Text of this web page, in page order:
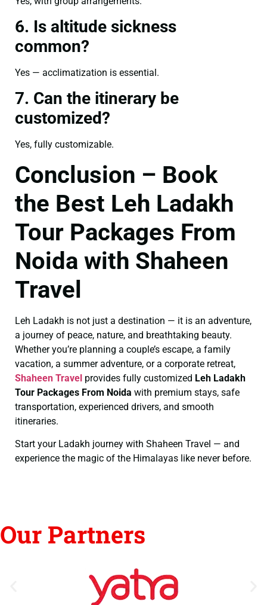
6. Is altitude sickness
common?
Yes — acclimatization is essential.
7. Can the itinerary be
customized?
Yes, fully customizable.
Conclusion – Book
the Best Leh Ladakh
Tour Packages From
Noida with Shaheen
Travel
Leh Ladakh is not just a destination — it is an adventure,
a journey of peace, nature, and breathtaking beauty.
Whether you’re planning a couple’s escape, a family
vacation, a summer adventure, or a corporate retreat,
Shaheen Travel provides fully customized Leh Ladakh
Tour Packages From Noida with premium stays, safe
transportation, experienced drivers, and smooth
itineraries.
Start your Ladakh journey with Shaheen Travel — and
experience the magic of the Himalayas like never before.
Our Partners